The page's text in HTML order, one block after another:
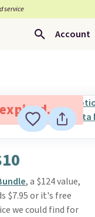
service
Account
, a $124 value,
$7.95 or it's free
we could find for